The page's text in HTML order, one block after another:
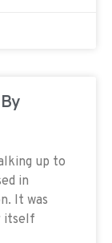
up to
in
It was
itself